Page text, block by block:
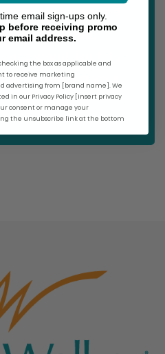
ensure you are
size for you,
size chart for this
making your
email sign-ups only.
before receiving promo
email address.
the box as applicable and
to receive marketing
advertising from [brand name]. We
in our Privacy Policy [insert privacy
consent or manage your
the unsubscribe link at the bottom